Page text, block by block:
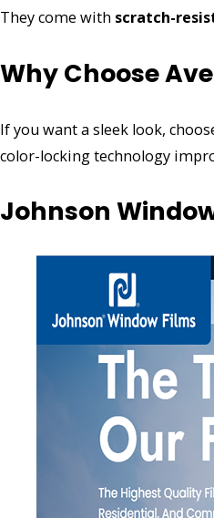
They come with scratch-
Why Choose
If you want a sleek look,
color-locking technology
Johnson